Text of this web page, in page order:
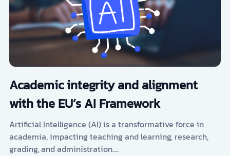
Academic integrity and alignment
with the EU’s AI Framework
Artificial Intelligence (AI) is a transformative force in
academia, impacting teaching and learning, research,
grading, and administration.…